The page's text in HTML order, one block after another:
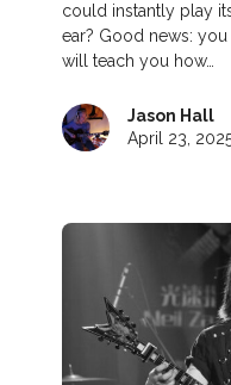
could instantly play
ear? Good news:
will teach you how…
Jason Hall
April 23,